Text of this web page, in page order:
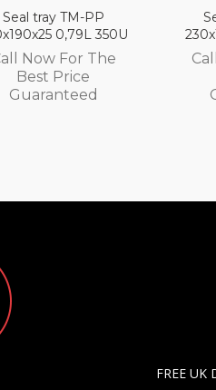
PP
350U
The
Seal tray TM-
230x190x35 1,4L
Call Now For
FREE UK